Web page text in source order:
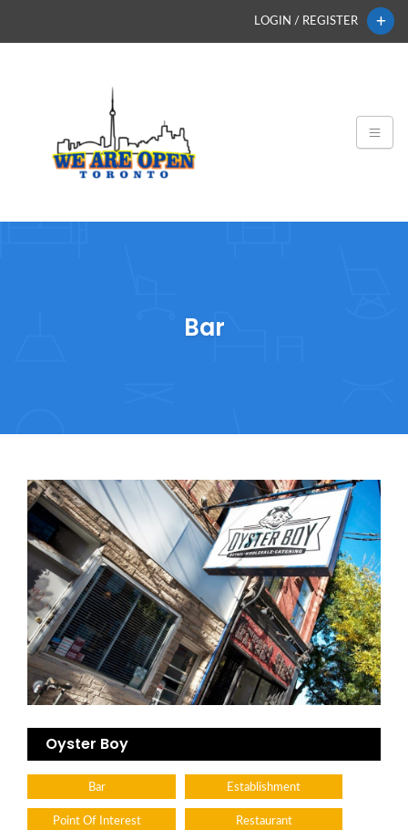
LOGIN / REGISTER
Bar
Oyster Boy
Bar Establishment
Point Of Interest Restaurant